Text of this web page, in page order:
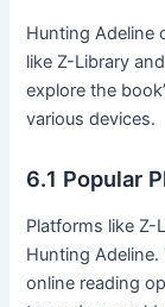
Hunting Adeline
like Z-Library
explore the
various devices․
6․1 Popular
Platforms like Z-
Hunting
online reading